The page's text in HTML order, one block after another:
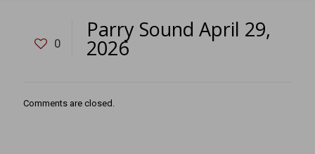
0
Parry Sound April 29,
2026
Comments are closed.